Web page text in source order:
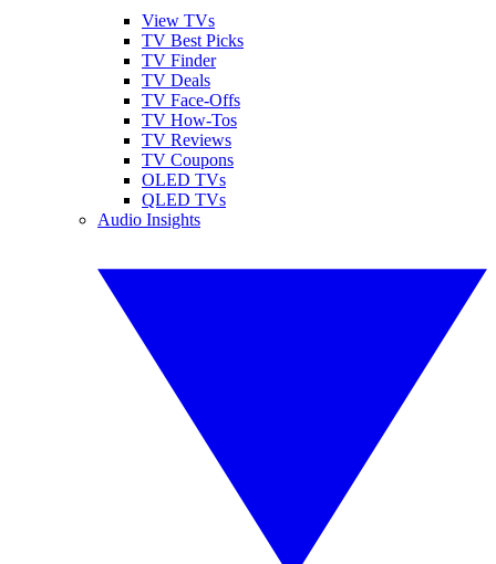
View TVs
TV Best Picks
TV Finder
TV Deals
TV Face-Offs
TV How-Tos
TV Reviews
TV Coupons
OLED TVs
QLED TVs
Audio Insights